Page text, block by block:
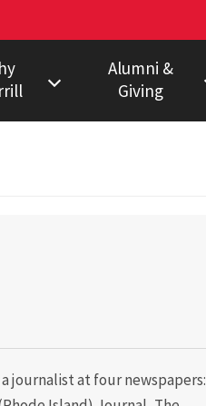
Alumni &
Giving
a journalist at four newspapers: